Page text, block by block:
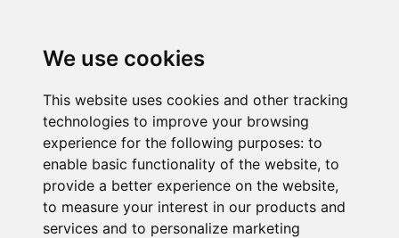
We use cookies
This website uses cookies and other tracking
technologies to improve your browsing
experience for the following purposes: to
enable basic functionality of the website, to
provide a better experience on the website,
to measure your interest in our products and
services and to personalize marketing